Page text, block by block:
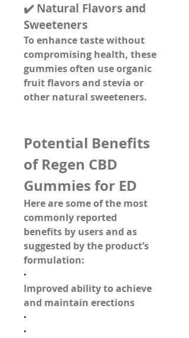
✔️ Natural Flavors and
Sweeteners
To enhance taste without
compromising health, these
gummies often use organic
fruit flavors and stevia or
other natural sweeteners.
Potential Benefits
of Regen CBD
Gummies for ED
Here are some of the most
commonly reported
benefits by users and as
suggested by the product’s
formulation:
·
Improved ability to achieve
and maintain erections
·
·